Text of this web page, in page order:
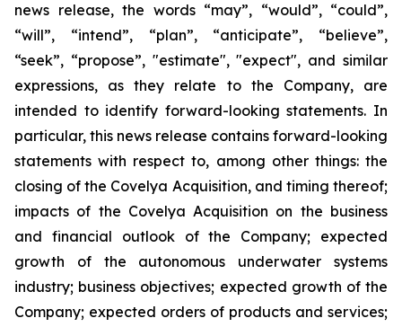
news release, the words “may”, “would”, “could”,
“will”, “intend”, “plan”, “anticipate”, “believe”,
“seek”, “propose”, "estimate", "expect", and similar
expressions, as they relate to the Company, are
intended to identify forward-looking statements. In
particular, this news release contains forward-looking
statements with respect to, among other things: the
closing of the Covelya Acquisition, and timing thereof;
impacts of the Covelya Acquisition on the business
and financial outlook of the Company; expected
growth of the autonomous underwater systems
industry; business objectives; expected growth of the
Company; expected orders of products and services;